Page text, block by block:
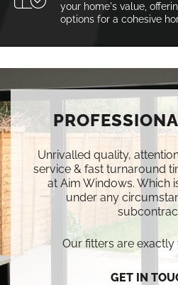
your home's value,
options for a cohesive
Unrivalled quality,
service & fast turnaround
at Aim Windows. Which
under any
Our fitters are exactly
GET IN